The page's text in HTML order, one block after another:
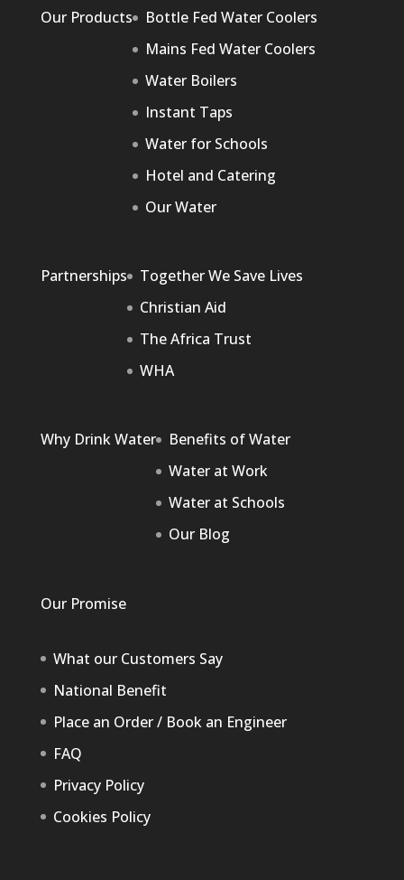
Our Products
Bottle Fed Water Coolers
Mains Fed Water Coolers
Water Boilers
Instant Taps
Water for Schools
Hotel and Catering
Our Water
Partnerships
Together We Save Lives
Christian Aid
The Africa Trust
WHA
Why Drink Water
Benefits of Water
Water at Work
Water at Schools
Our Blog
Our Promise
What our Customers Say
National Benefit
Place an Order / Book an Engineer
FAQ
Privacy Policy
Cookies Policy